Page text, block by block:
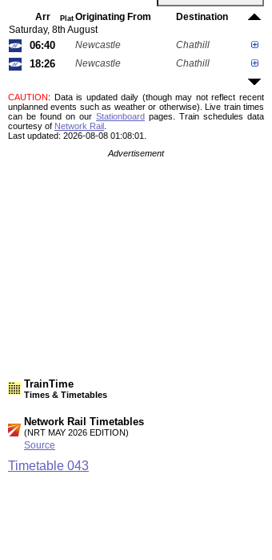
Arr Plat Originating From
Destination
Saturday, 8th August
06:40 Newcastle Chathill
18:26 Newcastle Chathill
CAUTION: Data is updated daily (though may not reflect recent
unplanned events such as weather or otherwise). Live train times
can be found on our Stationboard pages.
Train schedules data
courtesy of Network Rail
Last updated: 2026-08-08 01:08:01.
Advertisement
TrainTime
Times & Timetables
Network Rail Timetables
(NRT MAY 2026 EDITION)
Source
Timetable 043